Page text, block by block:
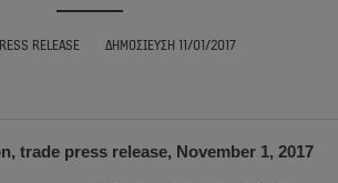
RELEASE ΔΗΜΟΣΊΕΥΣΗ 11/01/2017
trade press release, November 1, 2017